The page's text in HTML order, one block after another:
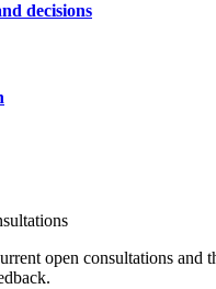
decisions
open consultations and